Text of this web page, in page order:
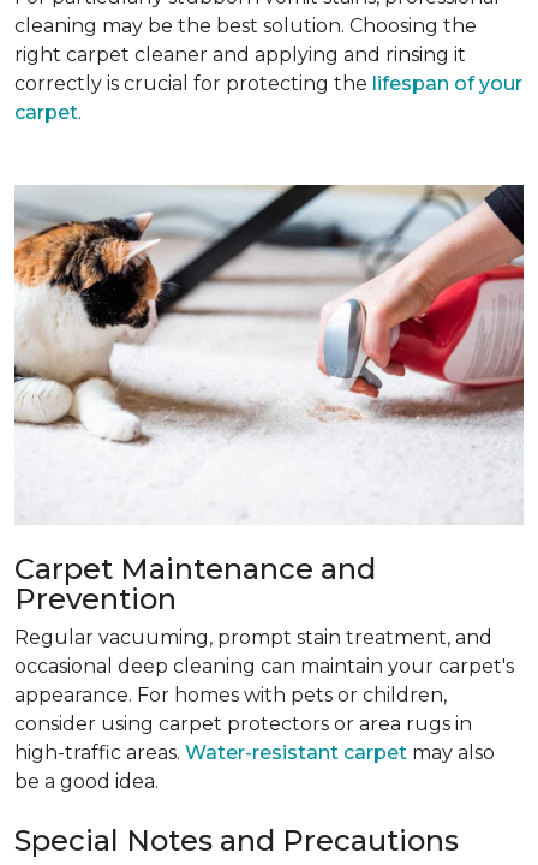
cleaning may be the best solution. Choosing the
right carpet cleaner and applying and rinsing it
correctly is crucial for protecting the lifespan of your
carpet.
Carpet Maintenance and
Prevention
Regular vacuuming, prompt stain treatment, and
occasional deep cleaning can maintain your carpet's
appearance. For homes with pets or children,
consider using carpet protectors or area rugs in
high-traffic areas. Water-resistant carpet may also
be a good idea.
Special Notes and Precautions